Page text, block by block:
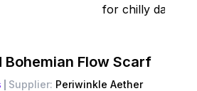
Bohemian Flow Scarf
Supplier: Periwinkle Aether